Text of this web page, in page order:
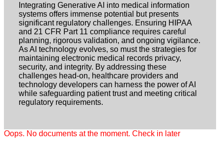
Integrating Generative AI into medical information
systems offers immense potential but presents
significant regulatory challenges. Ensuring HIPAA
and 21 CFR Part 11 compliance requires careful
planning, rigorous validation, and ongoing vigilance.
As AI technology evolves, so must the strategies for
maintaining electronic medical records privacy,
security, and integrity. By addressing these
challenges head-on, healthcare providers and
technology developers can harness the power of AI
while safeguarding patient trust and meeting critical
regulatory requirements.
Oops. No documents at the moment. Check in later